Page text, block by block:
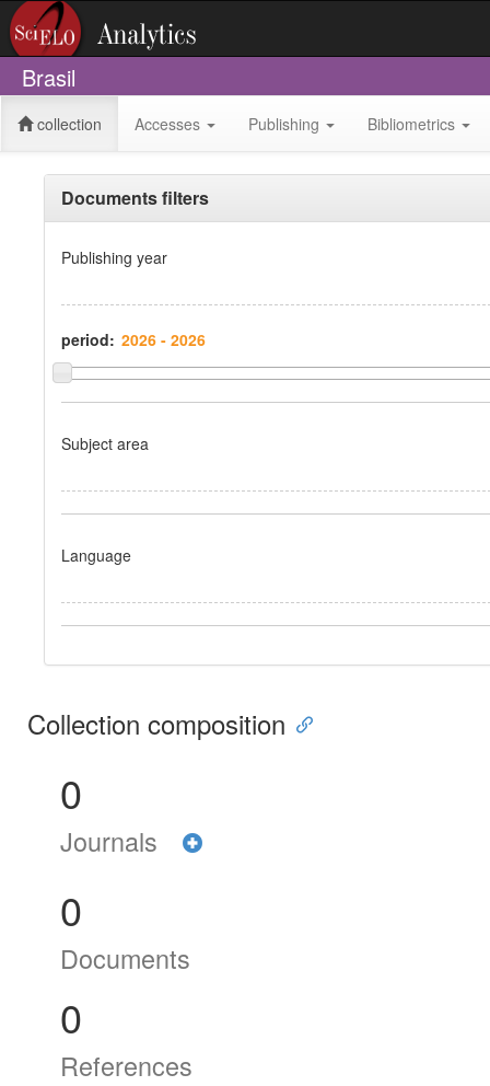
Brasil
collection Accesses Publishing Bibliometrics
Documents filters
Publishing year
period:
Subject area
Language
Collection composition
0
Journals
0
Documents
0
References